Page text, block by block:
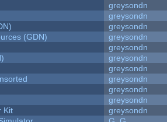
greysondn
greysondn
greysondn
(GDN)
greysondn
greysondn
greysondn
greysondn
greysondn
greysondn
greysondn
Kit
greysondn